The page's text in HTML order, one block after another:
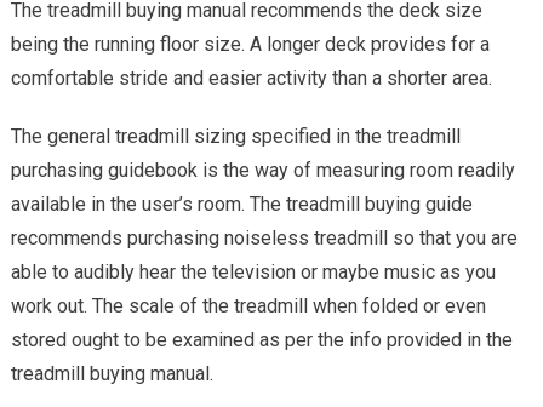
The treadmill buying manual recommends the deck size
being the running floor size. A longer deck provides for a
comfortable stride and easier activity than a shorter area.
The general treadmill sizing specified in the treadmill
purchasing guidebook is the way of measuring room readily
available in the user’s room. The treadmill buying guide
recommends purchasing noiseless treadmill so that you are
able to audibly hear the television or maybe music as you
work out. The scale of the treadmill when folded or even
stored ought to be examined as per the info provided in the
treadmill buying manual.